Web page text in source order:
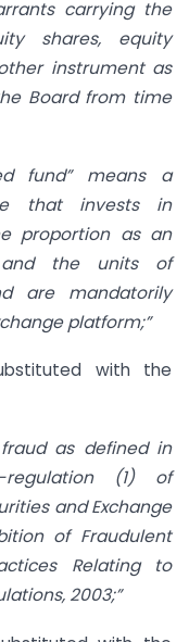
carrying the
shares, equity
instrument as
Board from time
fund” means a
that invests in
proportion as an
the units of
are mandatorily
platform;”
with the
as defined in
(1) of
and Exchange
of Fraudulent
Relating to
2003;”